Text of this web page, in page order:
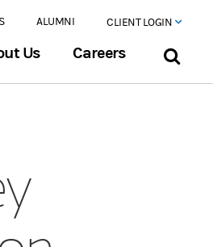
ALUMNI CLIENT LOGIN
Us Careers